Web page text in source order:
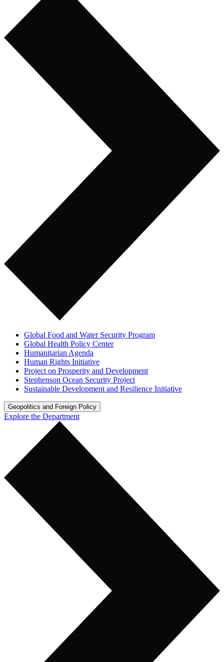
Global Food and Water Security Program
Global Health Policy Center
Humanitarian Agenda
Human Rights Initiative
Project on Prosperity and Development
Stephenson Ocean Security Project
Sustainable Development and Resilience Initiative
Geopolitics and Foreign Policy
Explore the Department